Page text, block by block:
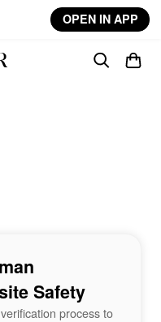
OPEN IN APP
Safety
process to